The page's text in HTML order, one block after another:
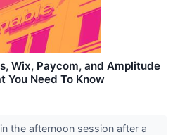
Wix, Paycom, and Amplitude
You Need To Know
the afternoon session after a